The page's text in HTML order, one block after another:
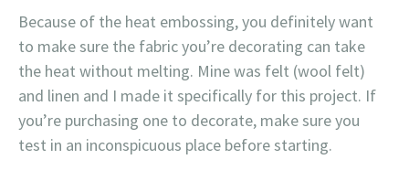
Because of the heat embossing, you definitely want
to make sure the fabric you’re decorating can take
the heat without melting. Mine was felt (wool felt)
and linen and I made it specifically for this project. If
you’re purchasing one to decorate, make sure you
test in an inconspicuous place before starting.